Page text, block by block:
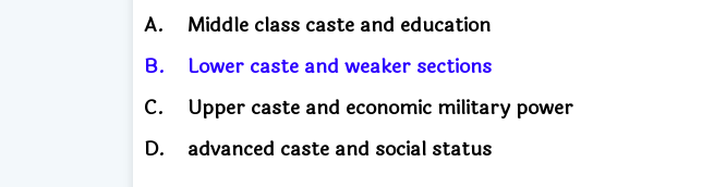
A.
Middle class caste and education
B.
Lower caste and weaker sections
C.
Upper caste and economic military power
D.
advanced caste and social status